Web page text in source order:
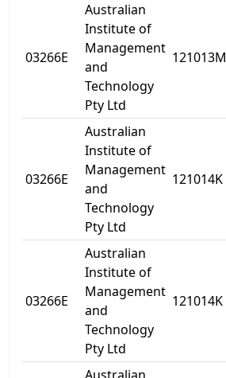
03266E
Australian
Institute of
Management
and
Technology
Pty Ltd
121013M
03266E
Australian
Institute of
Management
and
Technology
Pty Ltd
121014K
03266E
Australian
Institute of
Management
and
Technology
Pty Ltd
121014K